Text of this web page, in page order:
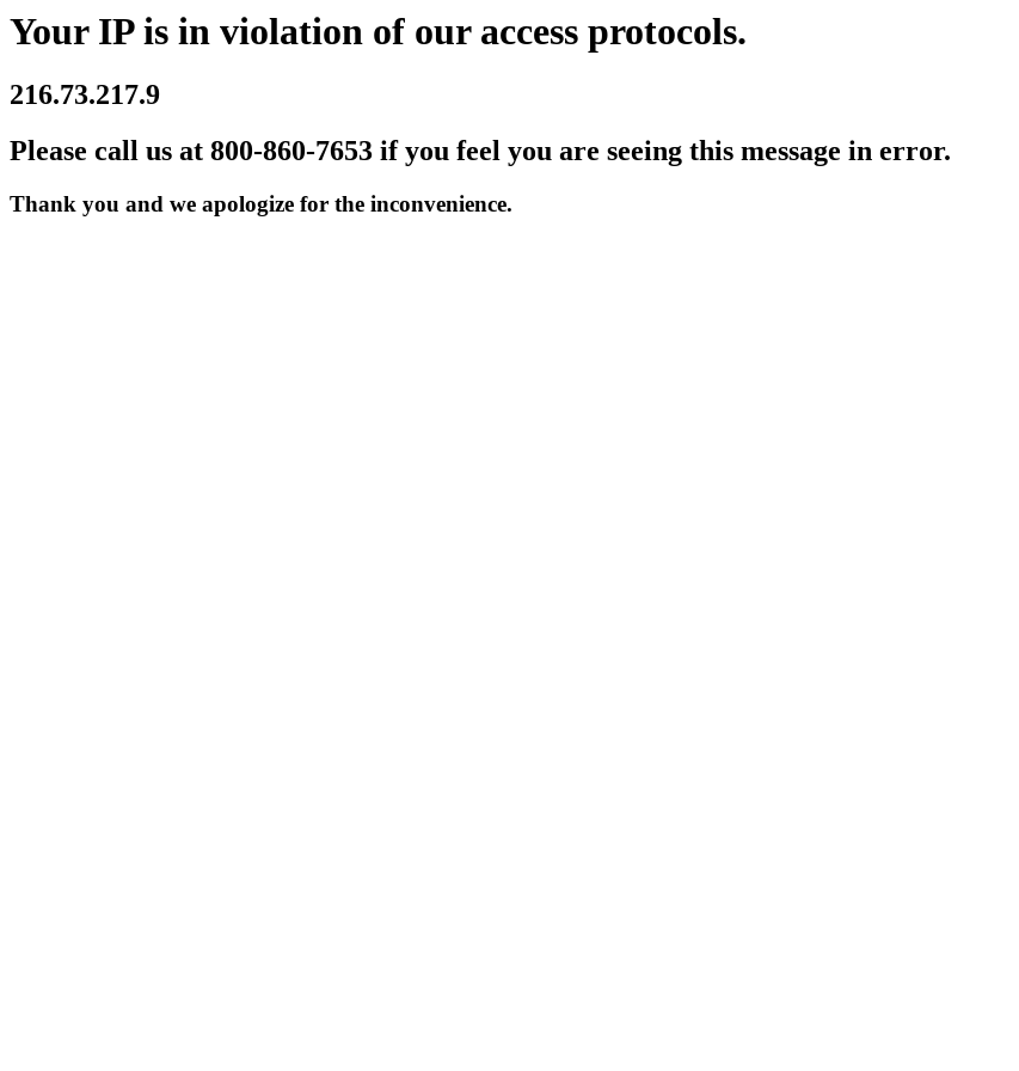
Your IP is in violation of our access protocols.
216.73.217.9
Please call us at 800-860-7653 if you feel you are seeing this message in error.
Thank you and we apologize for the inconvenience.